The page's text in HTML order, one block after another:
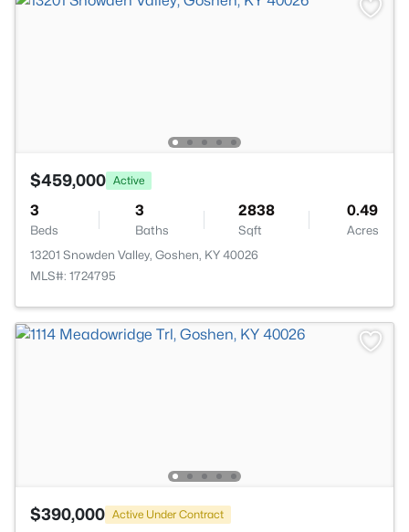
$459,000 Active
3
Beds
3
Baths
2838
Sqft
0.49
Acres
13201 Snowden Valley, Goshen, KY 40026
MLS#: 1724795
$390,000 Active Under Contract